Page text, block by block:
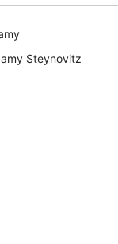
Steynovitz